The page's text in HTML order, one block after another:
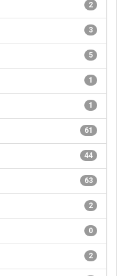
2
3
5
1
1
61
44
63
2
0
2